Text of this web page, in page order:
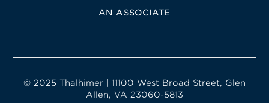
AN ASSOCIATE
© 2025 Thalhimer | 11100 West Broad Street, Glen
Allen, VA 23060-5813